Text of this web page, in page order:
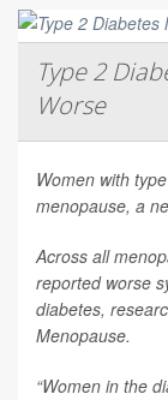
Type 2
Worse
Women with
menopause, a
Across all
reported worse
diabetes,
Menopause.
“Women in the